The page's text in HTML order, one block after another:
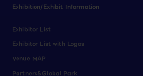
Exhibition/Exhibit Information
Exhibitor List
Exhibitor List with Logos
Venue MAP
Partners&Global Park